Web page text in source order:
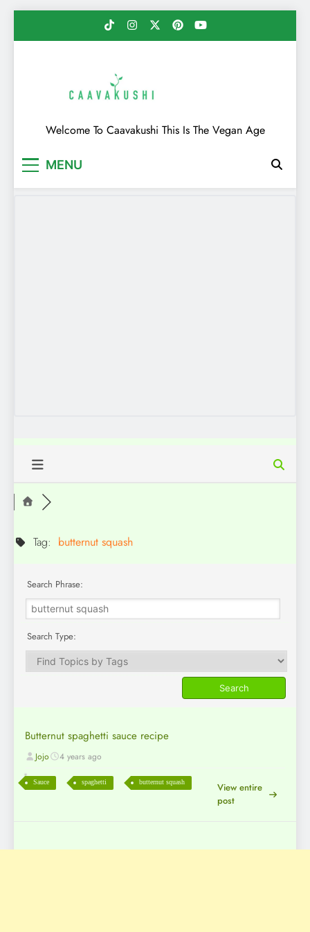
Caavakushi
Welcome To Caavakushi This Is The Vegan Age
MENU
Tag: butternut squash
Search Phrase:
Search Type:
Butternut spaghetti sauce recipe
Jojo 4 years ago
Sauce spaghetti butternut squash
View entire
post